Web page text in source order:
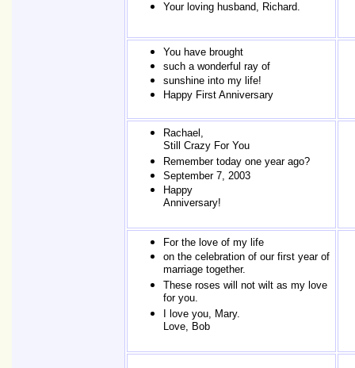
Your loving husband, Richard.
You have brought
such a wonderful ray of
sunshine into my life!
Happy First Anniversary
Rachael,
Still Crazy For You
Remember today one year ago?
September 7, 2003
Happy
Anniversary!
For the love of my life
on the celebration of our first year of
marriage together.
These roses will not wilt as my love
for you.
I love you, Mary.
Love, Bob